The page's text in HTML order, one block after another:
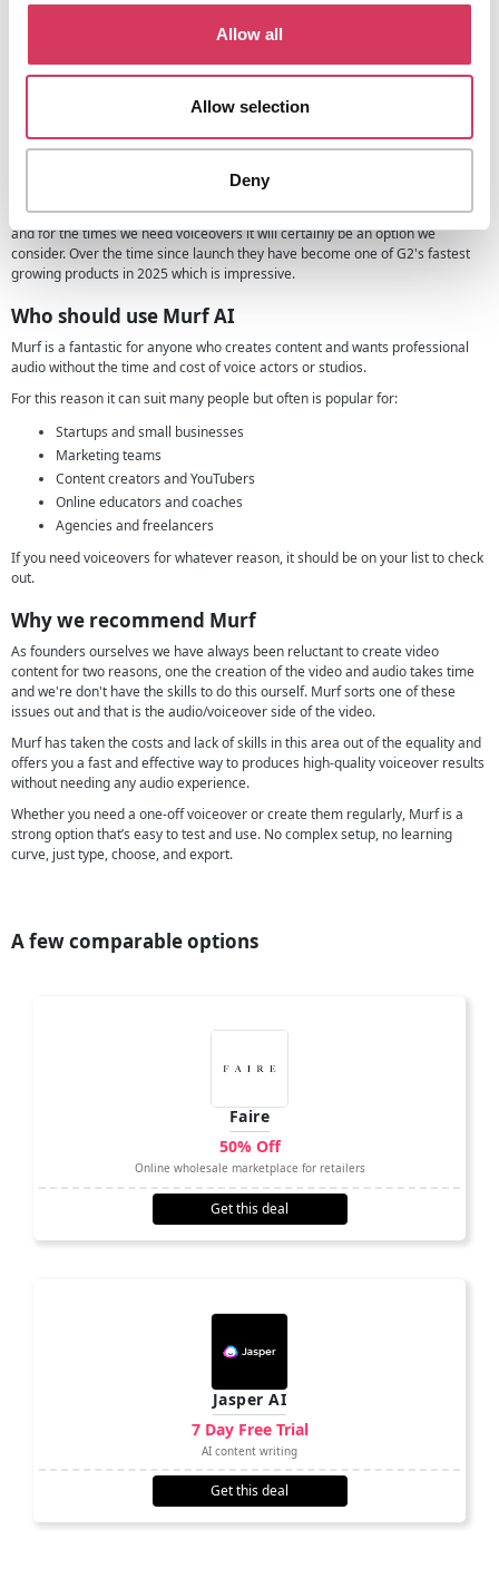
Allow all
Allow selection
Deny
voiceover to your deck can be a smart way to stand out especially if you're
sharing it asynchronously with investors.
Using a tool like this, you can record a clear, professional voiceover that
walks through your slides just like you would in a live pitch. It helps investors
understand key points more easily, especially where tone and context are
Murf was founded with one main aim, to make voiceovers easy, accessible
and affordable for everyone. In our eyes, they have certainly achieved this
and for the times we need voiceovers it will certainly be an option we
consider. Over the time since launch they have become one of G2's fastest
growing products in 2025 which is impressive.
Who should use Murf AI
Murf is a fantastic for anyone who creates content and wants professional
audio without the time and cost of voice actors or studios.
For this reason it can suit many people but often is popular for:
Startups and small businesses
Marketing teams
Content creators and YouTubers
Online educators and coaches
Agencies and freelancers
If you need voiceovers for whatever reason, it should be on your list to check
out.
Why we recommend Murf
As founders ourselves we have always been reluctant to create video
content for two reasons, one the creation of the video and audio takes time
and we're don't have the skills to do this ourself. Murf sorts one of these
issues out and that is the audio/voiceover side of the video.
Murf has taken the costs and lack of skills in this area out of the equality and
offers you a fast and effective way to produces high-quality voiceover results
without needing any audio experience.
Whether you need a one-off voiceover or create them regularly, Murf is a
strong option that’s easy to test and use. No complex setup, no learning
curve, just type, choose, and export.
A few comparable options
Faire
50% Off
Online wholesale marketplace for retailers
Get this deal
Jasper AI
7 Day Free Trial
AI content writing
Get this deal